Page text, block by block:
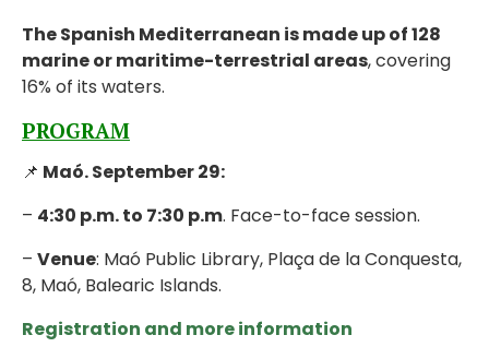
The Spanish Mediterranean is made up of 128
marine or maritime-terrestrial areas, covering
16% of its waters.
PROGRAM
📌 Maó. September 29:
– 4:30 p.m. to 7:30 p.m. Face-to-face session.
– Venue: Maó Public Library, Plaça de la Conquesta,
8, Maó, Balearic Islands.
Registration and more information